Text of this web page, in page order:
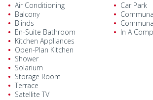
Air Conditioning
Balcony
Blinds
En-Suite Bathroom
Kitchen Appliances
Open-Plan Kitchen
Shower
Solarium
Storage Room
Terrace
Satellite TV
Car Park
In A